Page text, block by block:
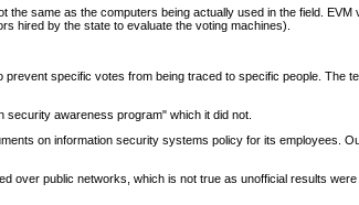
the same as the computers being actually used in the field.
hired by the state to evaluate the voting machines).
specific votes from being traced to specific people. The
security awareness program" which it did not.
on information security systems policy for its employees.
over public networks, which is not true as unofficial results